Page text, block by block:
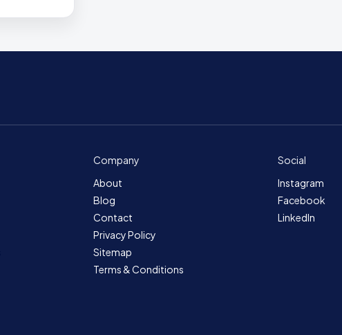
Company
About
Blog
Contact
Privacy Policy
Sitemap
Terms & Conditions
Social
Instagram
Facebook
LinkedIn